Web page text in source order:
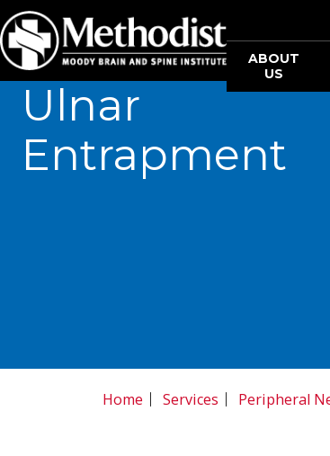
ABOUT
US
Ulnar
Entrapment
Home Services Peripheral